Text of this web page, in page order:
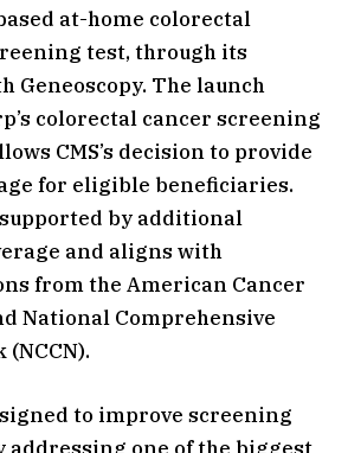
at-home colorectal
test, through its
Geneoscopy. The launch
colorectal cancer screening
CMS’s decision to provide
for eligible beneficiaries.
by additional
and aligns with
from the American Cancer
National Comprehensive
to improve screening